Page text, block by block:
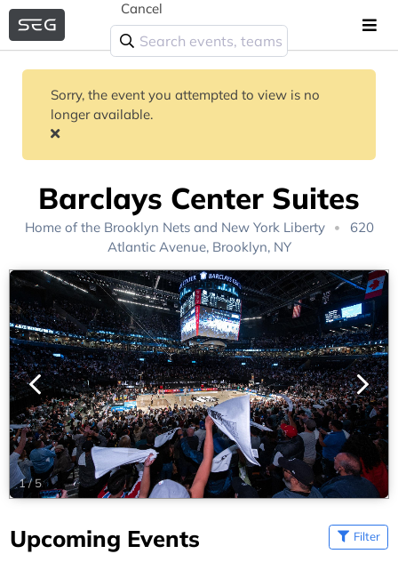
Cancel
Sorry, the event you attempted to view is no
longer available.
Barclays Center Suites
Home of the Brooklyn Netsand New York Liberty
620
Atlantic Avenue, Brooklyn, NY
1/5
Upcoming Events Filter